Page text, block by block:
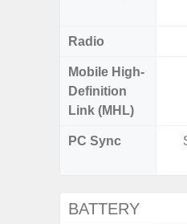
Radio
Mobile High-
Definition
Link (MHL)
PC Sync
BATTERY